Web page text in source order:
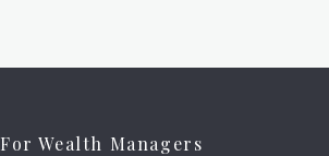
For Wealth Managers